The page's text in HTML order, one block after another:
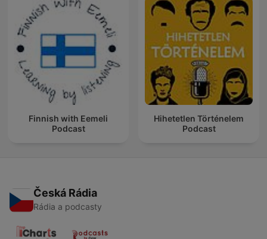
Finnish with Eemeli
Podcast
Hihetetlen Történelem
Podcast
Česká Rádia
Rádia a podcasty